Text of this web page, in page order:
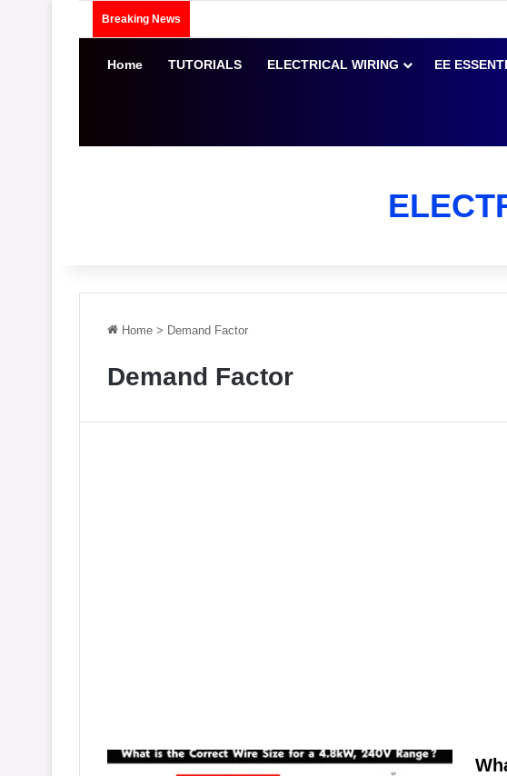
Breaking News
Home TUTORIALS ELECTRICAL WIRING EE
Home > Demand Factor
Demand Factor